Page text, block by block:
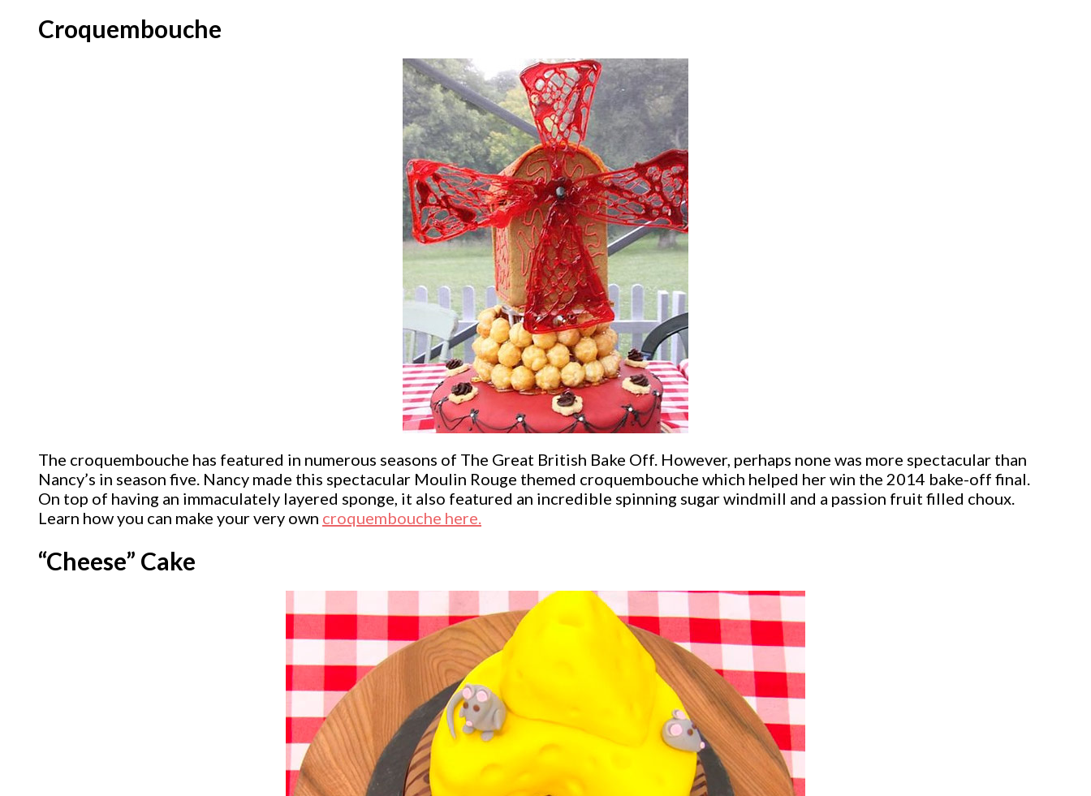
Croquembouche
The croquembouche has featured in numerous seasons of The Great British Bake Off. However, perhaps none was more spectacular than
Nancy’s in season five. Nancy made this spectacular Moulin Rouge themed croquembouche which helped her win the 2014 bake-off final.
On top of having an immaculately layered sponge, it also featured an incredible spinning sugar windmill and a passion fruit filled choux.
Learn how you can make your very own croquembouche here.
“Cheese” Cake